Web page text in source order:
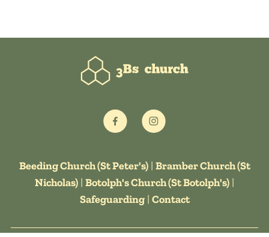
Beeding Church (St Peter's)| Bramber Church (St
Nicholas) | Botolph's Church (St Botolph's) |
Safeguarding| Contact